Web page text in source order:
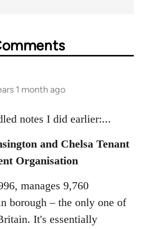
1 month ago
notes I did earlier:...
and Chelsa Tenant
Organisation
manages 9,760
borough – the only one of
It's essentially